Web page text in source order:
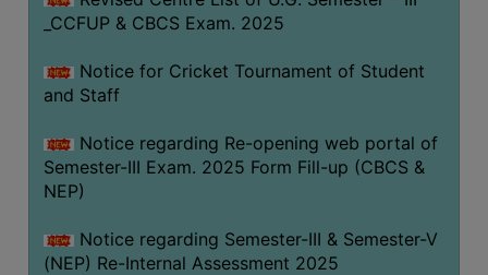
_CCFUP & CBCS Exam. 2025
Notice for Cricket Tournament of Student
and Staff
Notice regarding Re-opening web portal of
Semester-III Exam. 2025 Form Fill-up (CBCS &
NEP)
Notice regarding Semester-III & Semester-V
(NEP) Re-Internal Assessment 2025